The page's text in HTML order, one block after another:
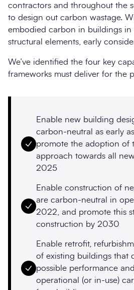
contractors and throughout the
to design out carbon wastage.
embodied carbon in buildings
structural elements, early
We’ve identified the four key
frameworks must deliver for the
Enable new building
carbon-neutral as early
promote the adoption of
approach towards all
2025
Enable construction of
are carbon-neutral in
2022, and promote this
construction by 2030
Enable retrofit,
of existing buildings that
possible performance
operational (or in-use)